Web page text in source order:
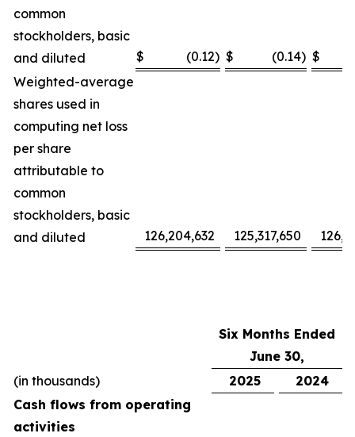
common
stockholders, basic
and diluted
$ (0.12) $ (0.14) $
Weighted-average
shares used in
computing net loss
per share
attributable to
common
stockholders, basic
and diluted
126,204,632 125,317,650
Six Months Ended
June 30,
(in thousands)
2025
2024
Cash flows from operating
activities